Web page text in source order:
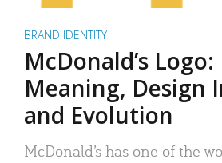
BRAND IDENTITY
McDonald’s
Meaning, Design
and Evolution
McDonald’s has one of the